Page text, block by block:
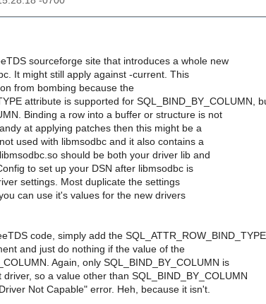
sourceforge site that introduces a whole new
It might still apply against -current. This
from bombing because the
attribute is supported for SQL_BIND_BY_COLUMN,
Binding a row into a buffer or structure is not
at applying patches then this might be a
used with libmsodbc and it also contains a
should be both your driver lib and
to set up your DSN after libmsodbc is
settings. Most duplicate the settings
can use it's values for the new drivers
code, simply add the SQL_ATTR_ROW_BIND_TYPE
and just do nothing if the value of the
Again, only SQL_BIND_BY_COLUMN is
so a value other than SQL_BIND_BY_COLUMN
Not Capable" error. Heh, because it isn't.